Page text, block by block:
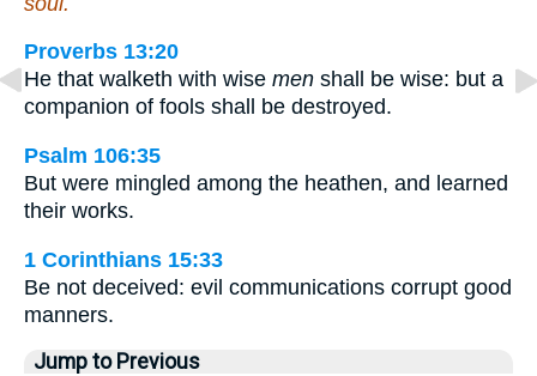
Proverbs 13:20
He that walketh with wise men shall be wise: but a
companion of fools shall be destroyed.
Psalm 106:35
But were mingled among the heathen, and learned
their works.
1 Corinthians 15:33
Be not deceived: evil communications corrupt good
manners.
Jump to Previous